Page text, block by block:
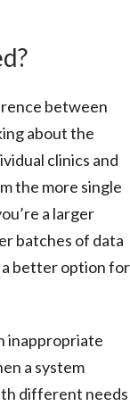
between
about the
clinics and
the more single
a larger
batches of data
a better option for
inappropriate
a system
different needs